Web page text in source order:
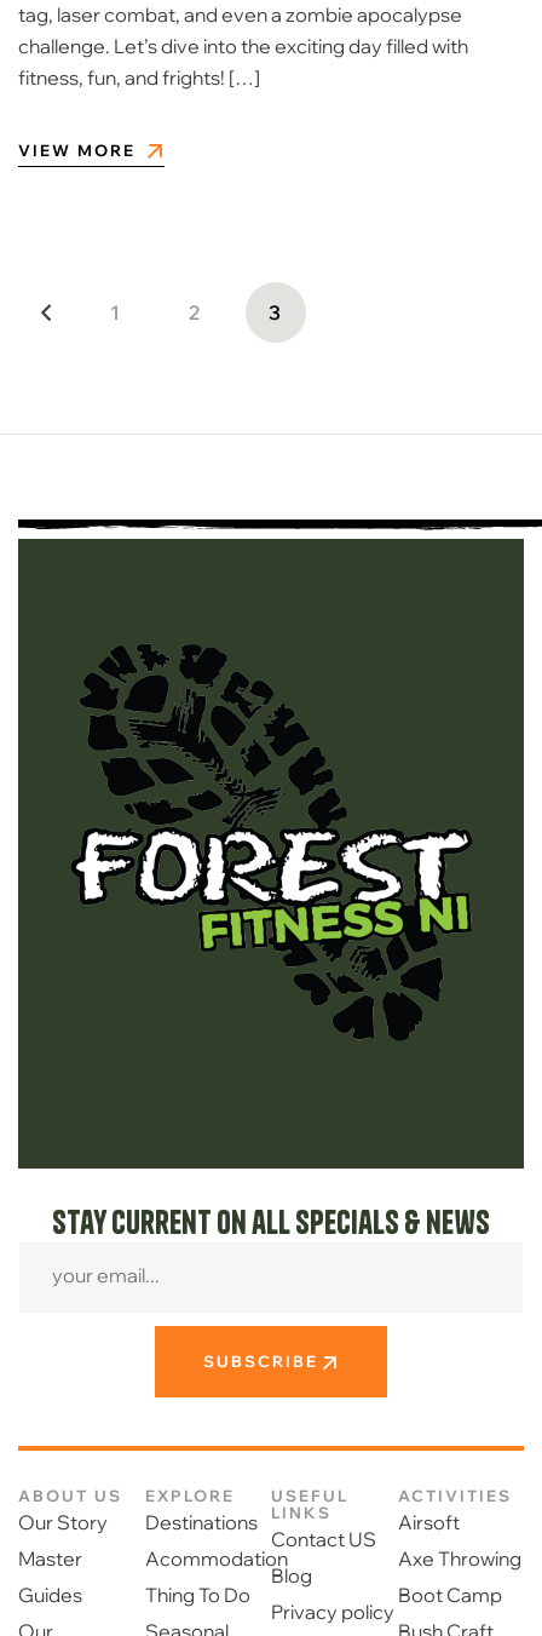
tag, laser combat, and even a zombie apocalypse
challenge. Let’s dive into the exciting day filled with
fitness, fun, and frights! […]
VIEW MORE
1 2 3
Stay current on all specials & news
SUBSCRIBE
ABOUT US
Our Story
Master
Guides
Our
EXPLORE
Destinations
Acommodation
Thing To Do
Seasonal
USEFUL
LINKS
Contact US
Blog
Privacy policy
ACTIVITIES
Airsoft
Axe Throwing
Boot Camp
Bush Craft